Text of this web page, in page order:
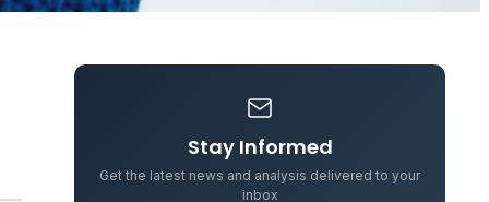
Stay Informed
Get the latest news and analysis delivered to your
inbox